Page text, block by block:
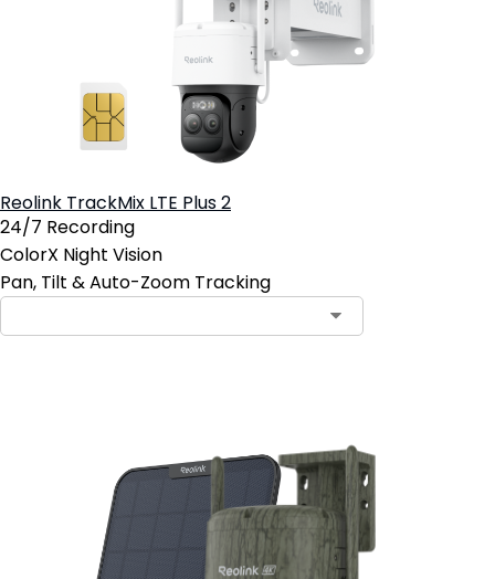
Reolink TrackMix LTE Plus 2
24/7 Recording
ColorX Night Vision
Pan, Tilt & Auto-Zoom Tracking